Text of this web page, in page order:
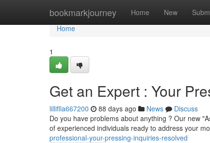
bookmarkjourney Home New
Home
Home
1
Get an Expert : Your
lilliflla667200 88 days ago News
Discuss
Do you have problems about anything ? Our new
of experienced individuals ready to address your
professional-your-pressing-inquiries-resolved